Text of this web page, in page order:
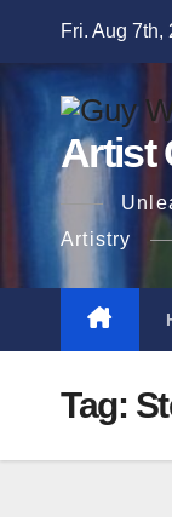
content
Fri. Aug 7th,
Artist
Artistry
Tag: